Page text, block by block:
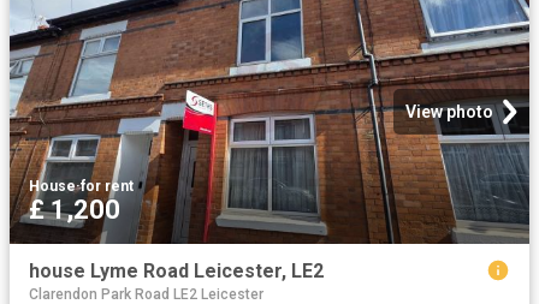
View photo
House·for rent
£ 1,200
house Lyme Road Leicester, LE2
Clarendon Park Road LE2 Leicester